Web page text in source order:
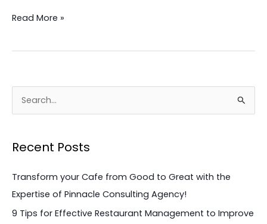
Read More »
rRecent Posts
Transform your Cafe from Good to Great with the
Expertise of Pinnacle Consulting Agency!
9 Tips for Effective Restaurant Management to Improve